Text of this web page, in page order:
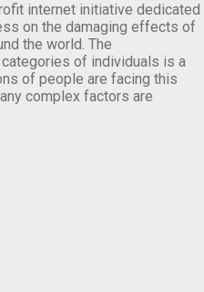
internet initiative dedicated
on the damaging effects of
the world. The
of individuals is a
of people are facing this
complex factors are